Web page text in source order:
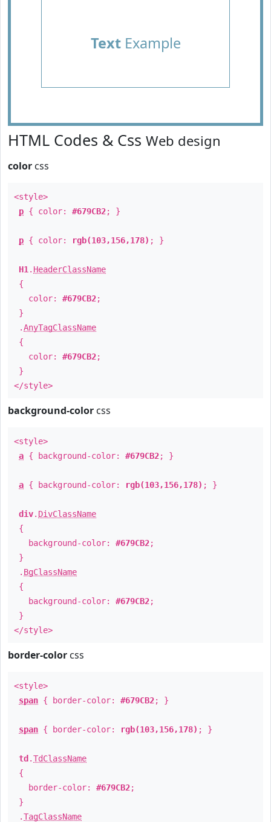
TextExample
HTML Codes & Css Web design
color css
<style>
p { color: #679CB2; }
p { color: rgb(103,156,178) ; }
H1 . HeaderClassName
{
color: #679CB2;
}
.AnyTagClassName
{
color: #679CB2;
}
</style>
background-color css
<style>
a { background-color: #679CB2; }
a { background-color: rgb(103,156,178) ; }
div. DivClassName
{
background-color: #679CB2;
}
. BgClassName
{
background-color: #679CB2;
}
</style>
border-color css
<style>
span { border-color: #679CB2; }
span { border-color: rgb(103,156,178) ; }
td .TdClassName
{
border-color: #679CB2;
}
.TagClassName